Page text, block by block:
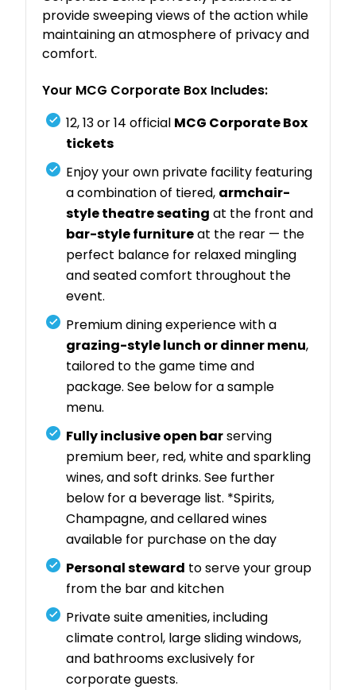
provide sweeping views of the action while
maintaining an atmosphere of privacy and
comfort.
Your MCG Corporate Box Includes:
12, 13 or 14 official MCG Corporate Box
tickets
Enjoy your own private facility featuring
a combination of tiered, armchair-
style theatre seating at the front and
bar-style furnitureat the rear — the
perfect balance for relaxed mingling
and seated comfort throughout the
event.
Premium dining experience with a
grazing-style lunch or dinner menu,
tailored to the game time and
package. See below for a sample
menu.
Fully inclusive open barserving
premium beer, red, white and sparkling
wines, and soft drinks. See further
below for a beverage list. *Spirits,
Champagne, and cellared wines
available for purchase on the day
Personal steward to serve your group
from the bar and kitchen
Private suite amenities, including
climate control, large sliding windows,
and bathrooms exclusively for
corporate guests.